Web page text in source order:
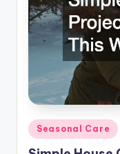
Posted
in
Seasonal Care